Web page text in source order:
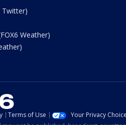
Twitter)
Weather)
Terms of Use Your Privacy